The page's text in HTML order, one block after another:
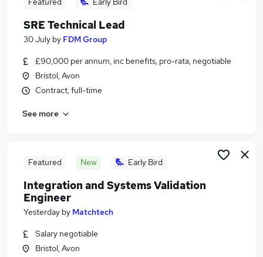
SRE Technical Lead
30 July by FDM Group
£90,000 per annum, inc benefits, pro-rata, negotiable
Bristol, Avon
Contract, full-time
See more
Featured New Early Bird
Integration and Systems Validation
Engineer
Yesterday by Matchtech
Salary negotiable
Bristol, Avon